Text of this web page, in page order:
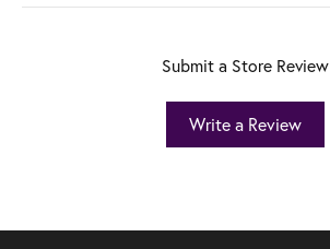
Submit a Store Review
Write a Review